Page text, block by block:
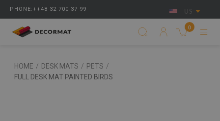
PHONE:++48 32 700 37 99 US
0
HOME / DESK MATS / PETS /
FULL DESK MAT PAINTED BIRDS